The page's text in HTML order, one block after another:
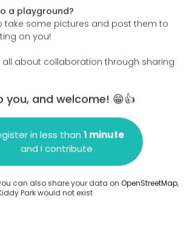
Add pictures
Add the equipment
a playground?
take some pictures and post them to
on you!
all about collaboration through sharing
you, and welcome! 😁👍
in less than 1 minute
and I contribute
can also share your data on OpenStreetMap,
Park would not exist